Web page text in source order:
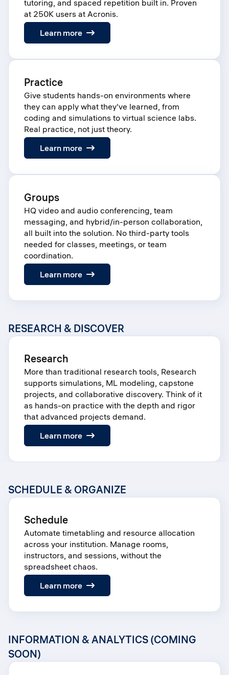
tutoring, and spaced repetition built in. Proven
at 250K users at Acronis.
Learn more:
Learn
Practice
Give students hands-on environments where
they can apply what they've learned, from
coding and simulations to virtual science labs.
Real practice, not just theory.
Learn more:
Practice
Groups
HQ video and audio conferencing, team
messaging, and hybrid/in-person collaboration,
all built into the solution. No third-party tools
needed for classes, meetings, or team
coordination.
Learn more:
Groups
RESEARCH & DISCOVER
Research
More than traditional research tools, Research
supports simulations, ML modeling, capstone
projects, and collaborative discovery. Think of it
as hands-on practice with the depth and rigor
that advanced projects demand.
Learn more:
Research
SCHEDULE & ORGANIZE
Schedule
Automate timetabling and resource allocation
across your institution. Manage rooms,
instructors, and sessions, without the
spreadsheet chaos.
Learn more:
Schedule
INFORMATION & ANALYTICS (COMING
SOON)